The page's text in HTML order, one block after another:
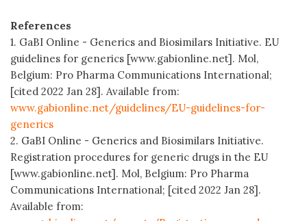
References
1. GaBI Online - Generics and Biosimilars Initiative. EU
guidelines for generics [www.gabionline.net]. Mol,
Belgium: Pro Pharma Communications International;
[cited 2022 Jan 28]. Available from:
www.gabionline.net/guidelines/EU-guidelines-for-
generics
2. GaBI Online - Generics and Biosimilars Initiative.
Registration procedures for generic drugs in the EU
[www.gabionline.net]. Mol, Belgium: Pro Pharma
Communications International; [cited 2022 Jan 28].
Available from: